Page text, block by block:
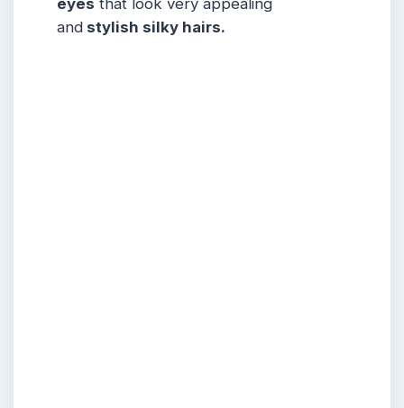
and stylish silky hairs.